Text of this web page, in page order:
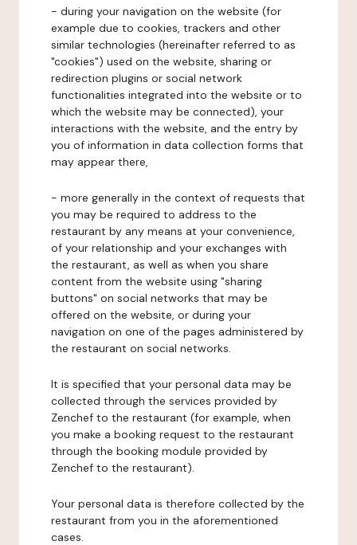
- during your navigation on the website (for
example due to cookies, trackers and other
similar technologies (hereinafter referred to as
"cookies") used on the website, sharing or
redirection plugins or social network
functionalities integrated into the website or to
which the website may be connected), your
interactions with the website, and the entry by
you of information in data collection forms that
may appear there,
- more generally in the context of requests that
you may be required to address to the
restaurant by any means at your convenience,
of your relationship and your exchanges with
the restaurant, as well as when you share
content from the website using "sharing
buttons" on social networks that may be
offered on the website, or during your
navigation on one of the pages administered by
the restaurant on social networks.
It is specified that your personal data may be
collected through the services provided by
Zenchef to the restaurant (for example, when
you make a booking request to the restaurant
through the booking module provided by
Zenchef to the restaurant).
Your personal data is therefore collected by the
restaurant from you in the aforementioned
cases.